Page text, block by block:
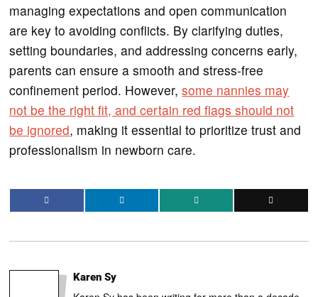
managing expectations and open communication
are key to avoiding conflicts. By clarifying duties,
setting boundaries, and addressing concerns early,
parents can ensure a smooth and stress-free
confinement period. However,some nannies may
not be the right fit, and certain red flags should not
be ignored, making it essential to prioritize trust and
professionalism in newborn care.
Karen Sy